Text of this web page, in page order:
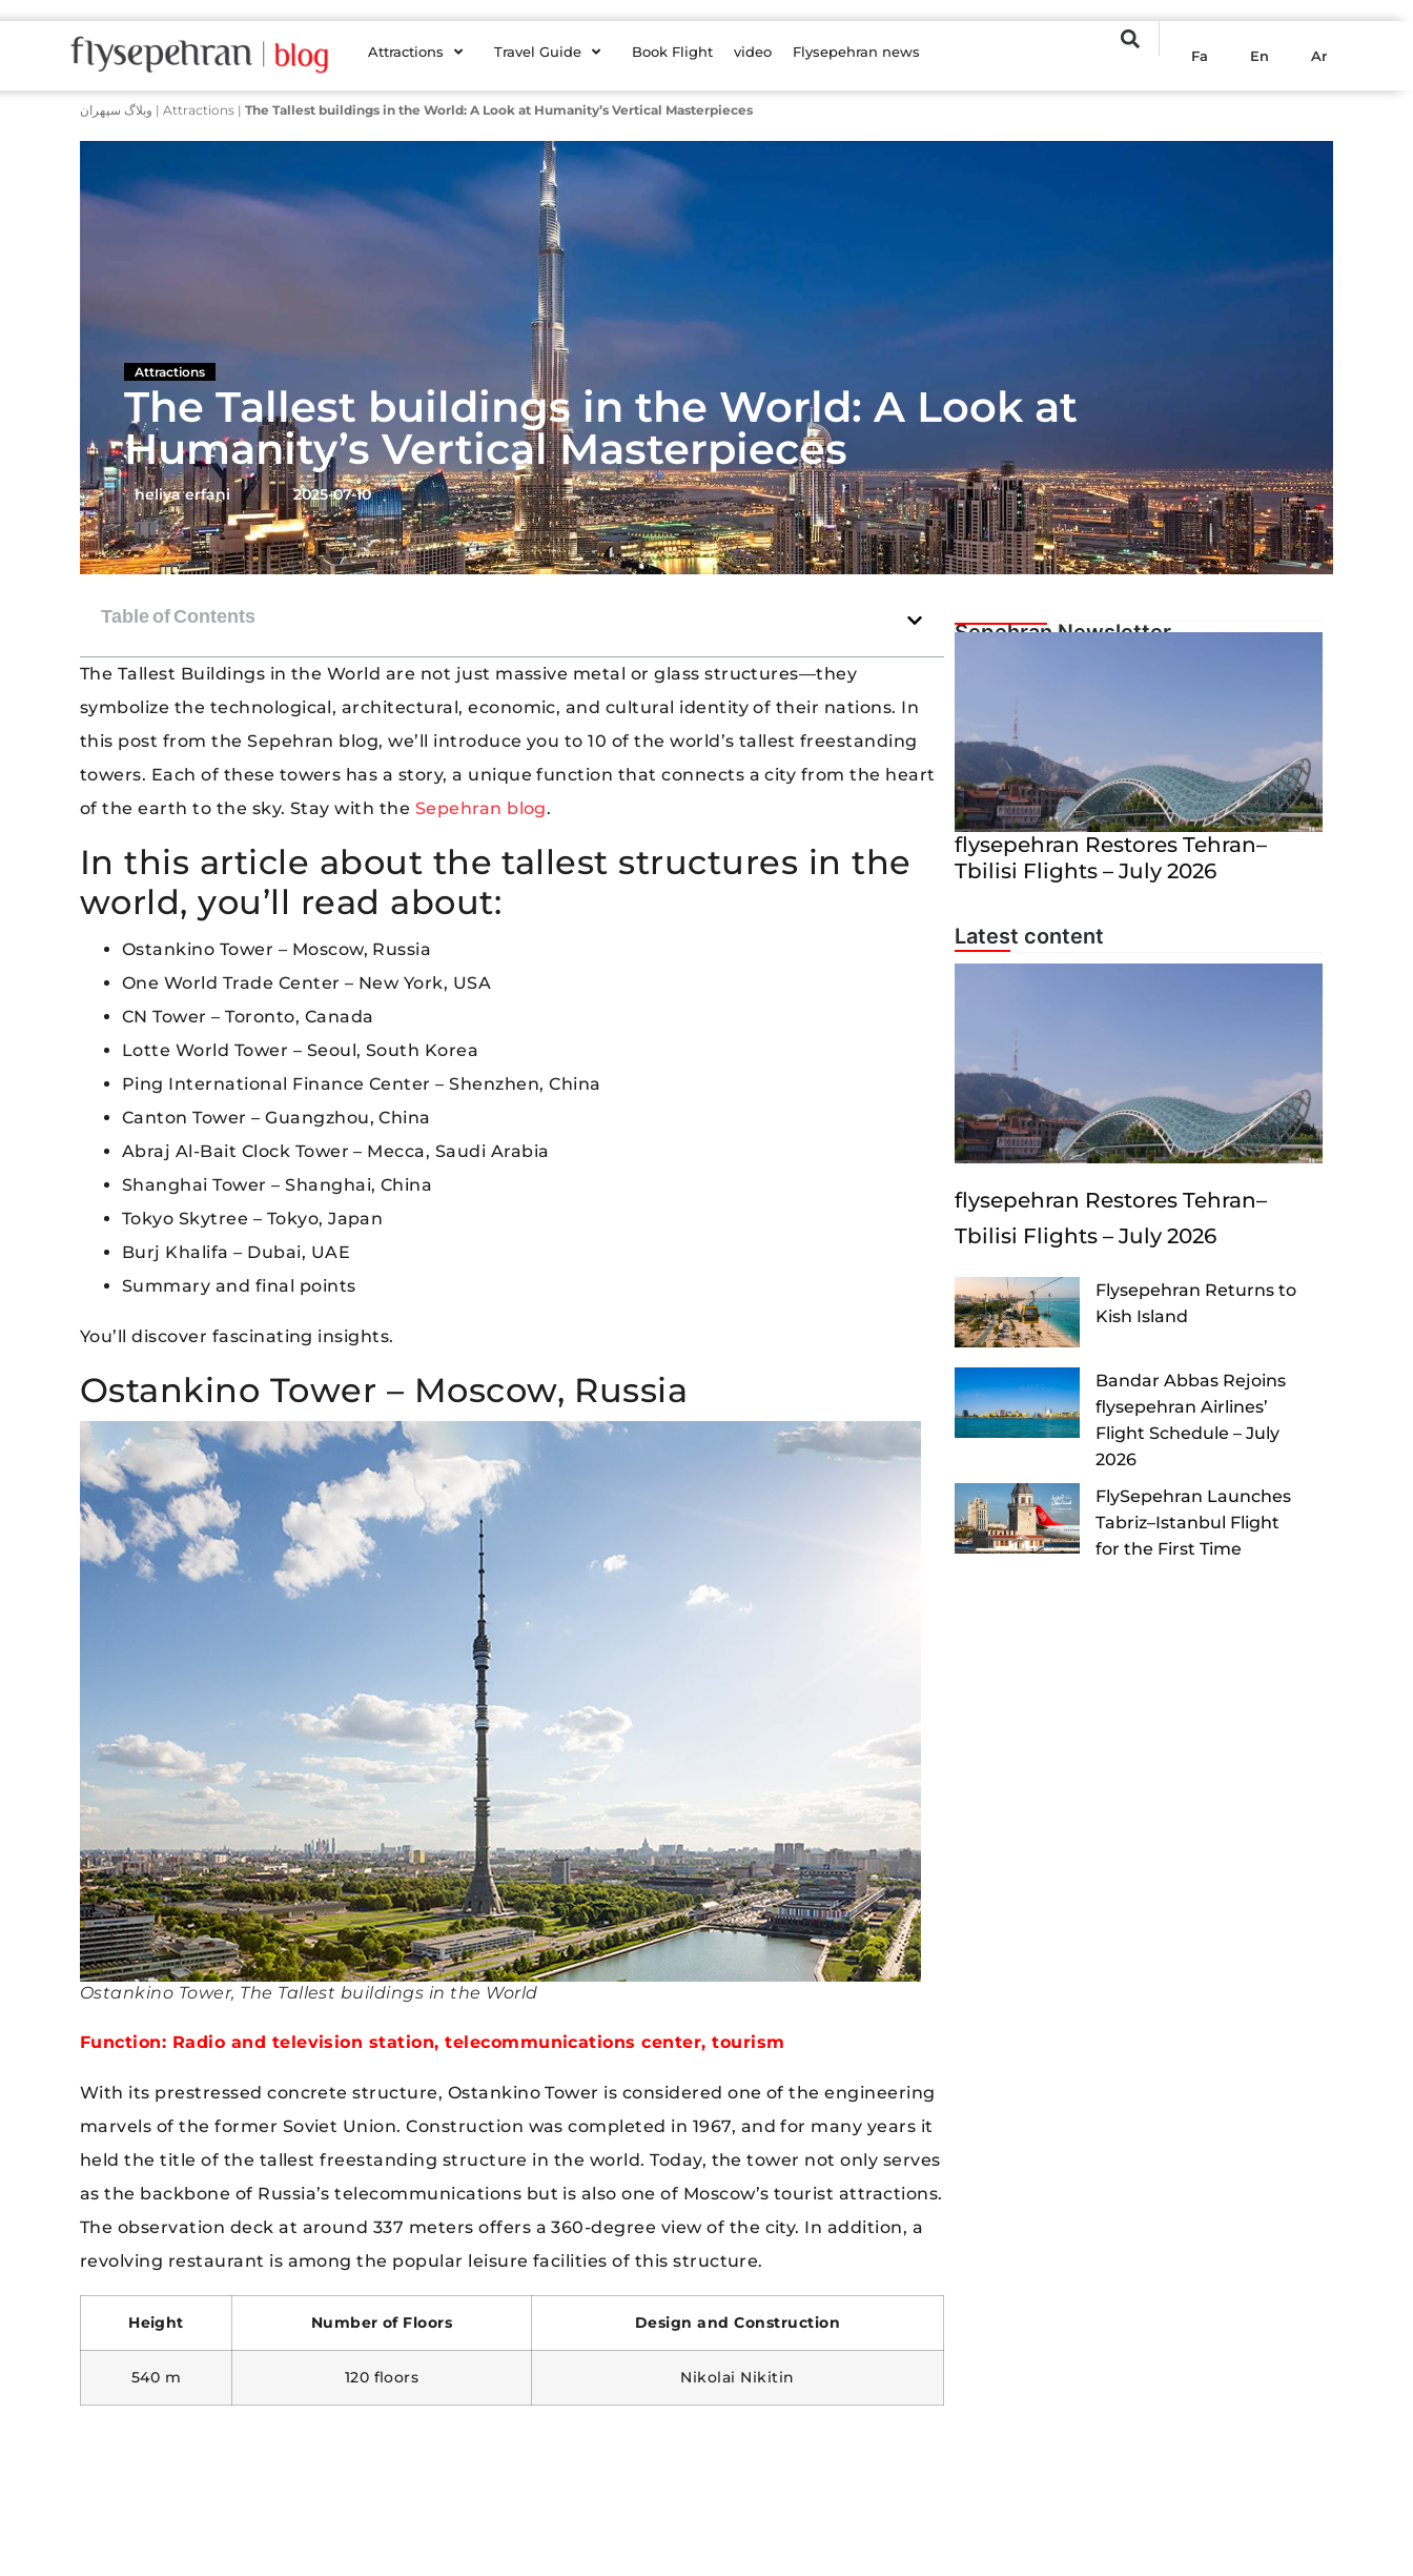
Attractions Travel Guide Book Flight video Flysepehran news Fa En Ar
وبلاگ سپهران | Attractions | The Tallest buildings in the World: A Look at Humanity’s Vertical Masterpieces
Attractions
The Tallest buildings in the World: A Look at
Humanity’s Vertical Masterpieces
heliya erfani 2025-07-10
The Tallest Buildings in the World are not just massive metal or glass structures—they
symbolize the technological, architectural, economic, and cultural identity of their nations. In
this post from the Sepehran blog, we’ll introduce you to 10 of the world’s tallest freestanding
towers. Each of these towers has a story, a unique function that connects a city from the heart
of the earth to the sky. Stay with the Sepehran blog.
In this article about the tallest structures in the
world, you’ll read about:
Ostankino Tower – Moscow, Russia
One World Trade Center – New York, USA
CN Tower – Toronto, Canada
Lotte World Tower – Seoul, South Korea
Ping International Finance Center – Shenzhen, China
Canton Tower – Guangzhou, China
Abraj Al-Bait Clock Tower – Mecca, Saudi Arabia
Shanghai Tower – Shanghai, China
Tokyo Skytree – Tokyo, Japan
Burj Khalifa – Dubai, UAE
Summary and final points
You’ll discover fascinating insights.
Ostankino Tower – Moscow, Russia
Ostankino Tower, The Tallest buildings in the World
Function: Radio and television station, telecommunications center, tourism
With its prestressed concrete structure, Ostankino Tower is considered one of the engineering
marvels of the former Soviet Union. Construction was completed in 1967, and for many years it
held the title of the tallest freestanding structure in the world. Today, the tower not only serves
as the backbone of Russia’s telecommunications but is also one of Moscow’s tourist attractions.
The observation deck at around 337 meters offers a 360-degree view of the city. In addition, a
revolving restaurant is among the popular leisure facilities of this structure.
Height Number of Floors Design and Construction
540 m 120 floors Nikolai Nikitin
flysepehran Restores Tehran–
Tbilisi Flights – July 2026
flysepehran Restores Tehran–
Tbilisi Flights – July 2026
Flysepehran Returns to
Kish Island
Bandar Abbas Rejoins
flysepehran Airlines’
Flight Schedule – July
2026
FlySepehran Launches
Tabriz–Istanbul Flight
for the First Time